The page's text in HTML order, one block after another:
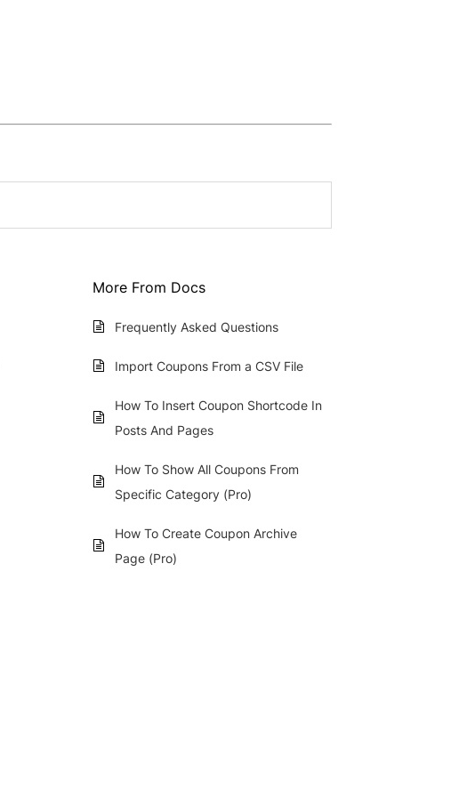
More From Docs
Frequently Asked Questions
Import Coupons From a CSV File
How To Insert Coupon Shortcode In
Posts And Pages
How To Show All Coupons From
Specific Category (Pro)
How To Create Coupon Archive
Page (Pro)